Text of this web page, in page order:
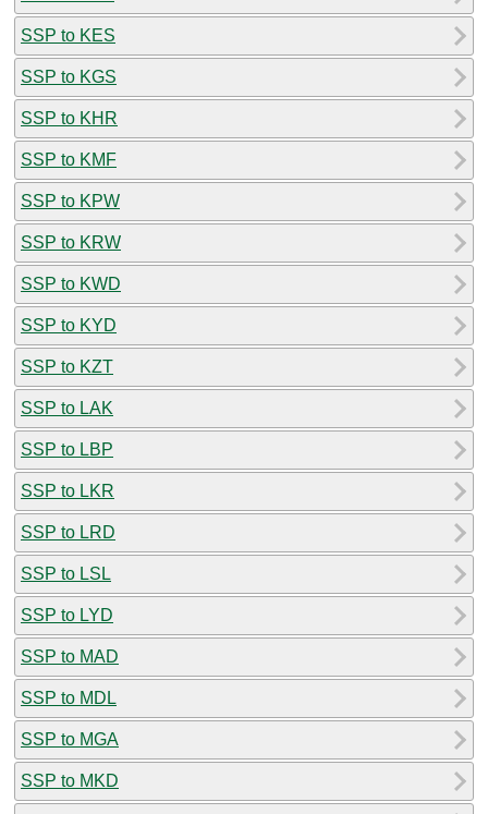
SSP to KES
SSP to KGS
SSP to KHR
SSP to KMF
SSP to KPW
SSP to KRW
SSP to KWD
SSP to KYD
SSP to KZT
SSP to LAK
SSP to LBP
SSP to LKR
SSP to LRD
SSP to LSL
SSP to LYD
SSP to MAD
SSP to MDL
SSP to MGA
SSP to MKD